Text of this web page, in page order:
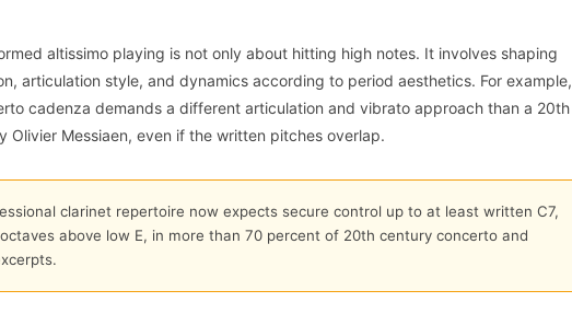
altissimo playing is not only about hitting high notes. It involves shaping
articulation style, and dynamics according to period aesthetics. For example,
cadenza demands a different articulation and vibrato approach than a 20th
Olivier Messiaen, even if the written pitches overlap.
clarinet repertoire now expects secure control up to at least written C7,
above low E, in more than 70 percent of 20th century concerto and